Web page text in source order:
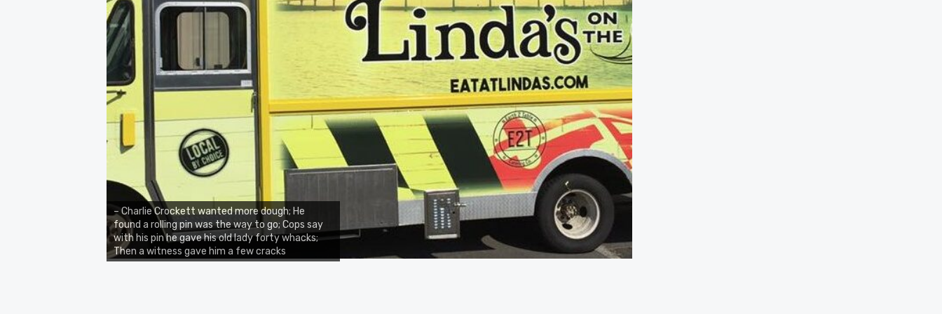
– Charlie Crockett wanted more dough; He
found a rolling pin was the way to go; Cops say
with his pin he gave his old lady forty whacks;
Then a witness gave him a few cracks